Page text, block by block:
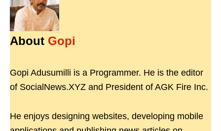
About Gopi
Gopi Adusumilli is a Programmer. He is the editor
of SocialNews.XYZ and President of AGK Fire Inc.
He enjoys designing websites, developing mobile